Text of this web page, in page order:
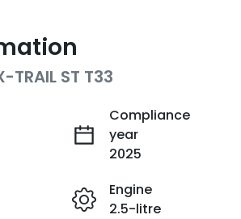
ST T33
Compliance
year
2025
Engine
2.5-litre